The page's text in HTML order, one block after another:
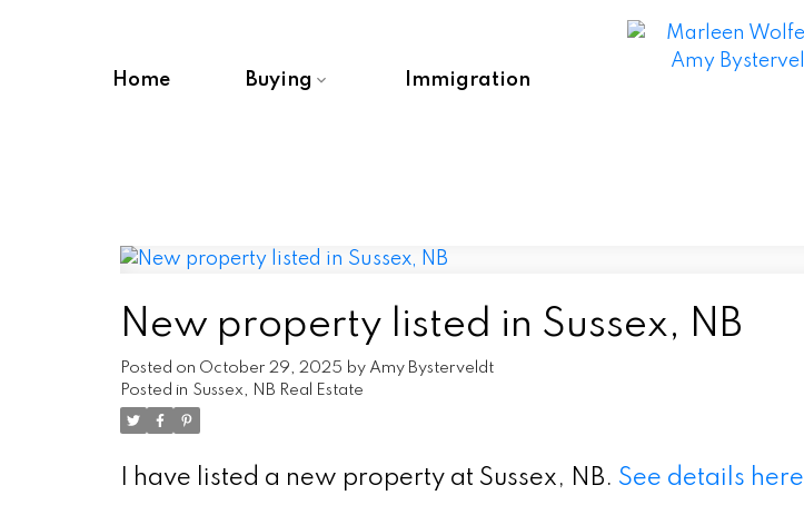
Home Buying Immigration
New property listed in Sussex, NB
Posted on October 29, 2025 by Amy Bysterveldt
Posted in Sussex, NB Real Estate
I have listed a new property at Sussex, NB. See details here